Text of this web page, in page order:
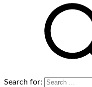
Search for: